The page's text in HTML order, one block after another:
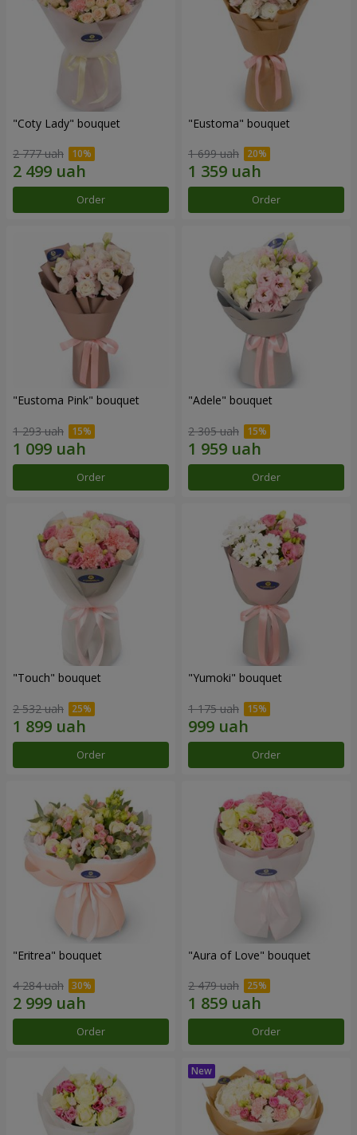
"Coty Lady" bouquet
2 777 uah
Order
"Eustoma" bouquet
1 699 uah
Order
"Eustoma Pink" bouquet
1 293 uah
Order
"Adele" bouquet
2 305 uah
Order
"Touch" bouquet
2 532 uah
Order
"Yumoki" bouquet
1 175 uah
Order
"Eritrea" bouquet
4 284 uah
Order
"Aura of Love" bouquet
2 479 uah
Order